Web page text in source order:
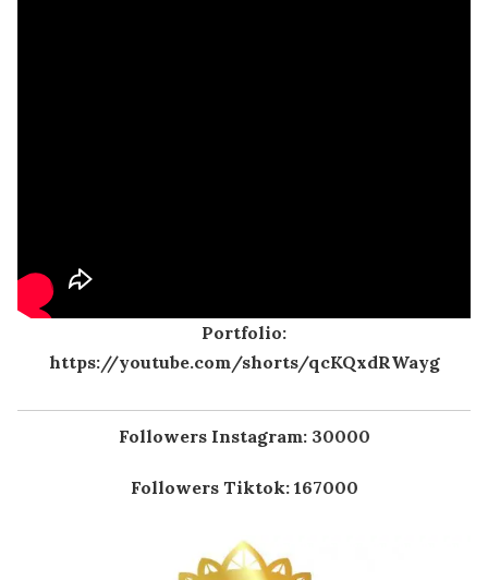
Portfolio:
https://youtube.com/shorts/qcKQxdRWayg
Followers Instagram: 30000
Followers Tiktok: 167000